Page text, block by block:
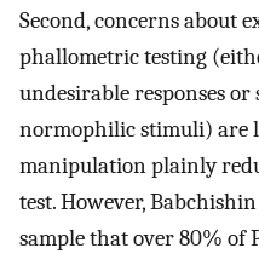
Second, concerns about
phallometric testing
undesirable responses
normophilic stimuli) are
manipulation plainly
test. However,
sample that over 80% of